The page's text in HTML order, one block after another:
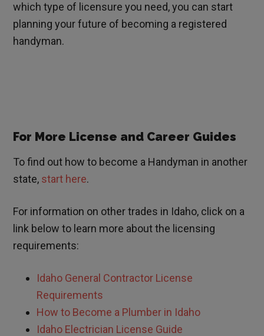
which type of licensure you need, you can start
planning your future of becoming a registered
handyman.
For More License and Career Guides
To find out how to become a Handyman in another
state, start here.
For information on other trades in Idaho, click on a
link below to learn more about the licensing
requirements:
Idaho General Contractor License
Requirements
How to Become a Plumber in Idaho
Idaho Electrician License Guide